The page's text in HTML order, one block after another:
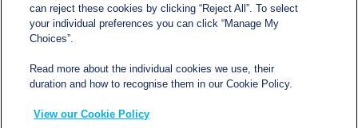
0800 612 8902
Opening hours
Northgate Temperature Controlled, The Acre, Lawford
can reject these cookies by clicking “Reject All”. To select
your individual preferences you can click “Manage My
Choices”.
Read more about the individual cookies we use, their
duration and how to recognise them in our Cookie Policy.
View our Cookie Policy